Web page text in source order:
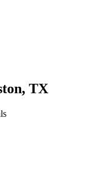
, TX